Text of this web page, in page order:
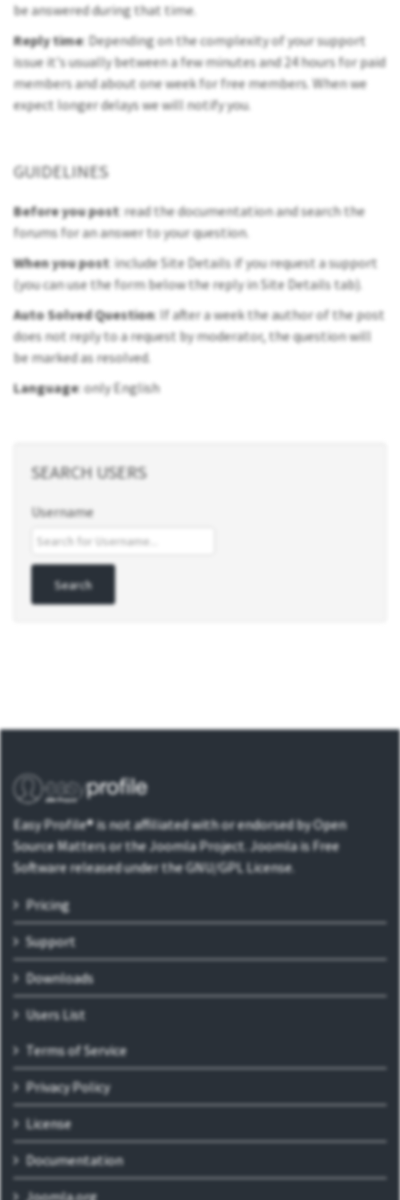
be answered during that time.
Reply time: Depending on the complexity of your support
issue it's usually between a few minutes and 24 hours for paid
members and about one week for free members. When we
expect longer delays we will notify you.
GUIDELINES
Before you post: read the documentation and search the
forums for an answer to your question.
When you post: include Site Details if you request a support
(you can use the form below the reply in Site Details tab).
Auto Solved Question: If after a week the author of the post
does not reply to a request by moderator, the question will
be marked as resolved.
Language: only English
SEARCH USERS
Username
Easy Profile® is not affiliated with or endorsed by Open
Source Matters or the Joomla Project. Joomla is Free
Software released under the GNU/GPL License.
Pricing
Support
Downloads
Users List
Terms of Service
Privacy Policy
License
Documentation